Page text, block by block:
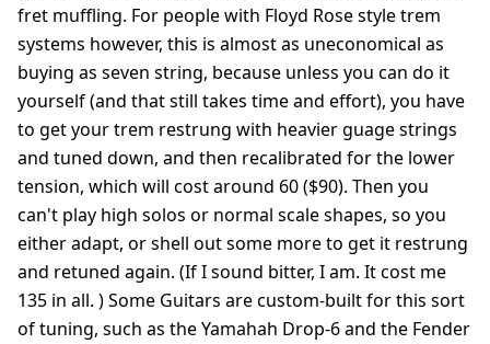
fret muffling. For people with Floyd Rose style trem
systems however, this is almost as uneconomical as
buying as seven string, because unless you can do it
yourself (and that still takes time and effort), you have
to get your trem restrung with heavier guage strings
and tuned down, and then recalibrated for the lower
tension, which will cost around 60 ($90). Then you
can't play high solos or normal scale shapes, so you
either adapt, or shell out some more to get it restrung
and retuned again. (If I sound bitter, I am. It cost me
135 in all. ) Some Guitars are custom-built for this sort
of tuning, such as the Yamahah Drop-6 and the Fender